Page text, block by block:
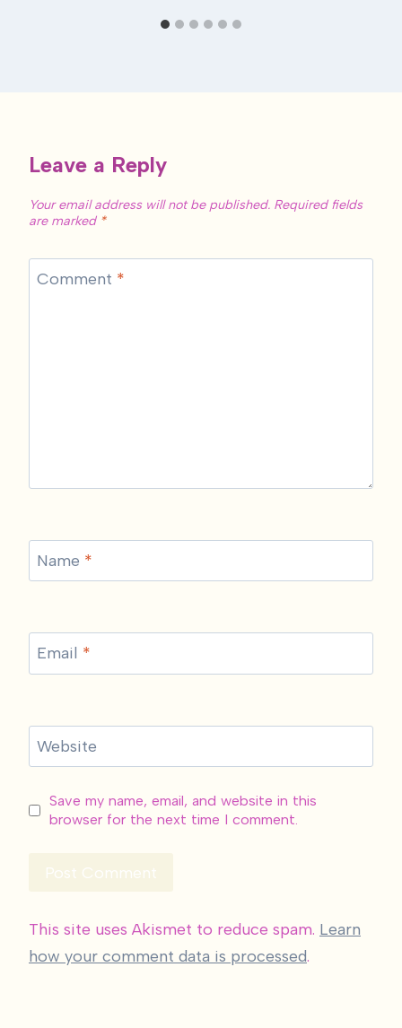
Leave a Reply
Your email address will not be published. Required fields
are marked *
Comment *
Name *
Email *
Website
Save my name, email, and website in this
browser for the next time I comment.
This site uses Akismet to reduce spam. Learn
how your comment data is processed.